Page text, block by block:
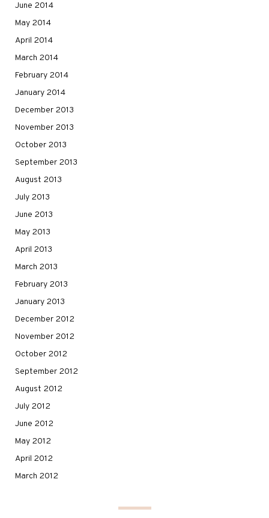
June 2014
May 2014
April 2014
March 2014
February 2014
January 2014
December 2013
November 2013
October 2013
September 2013
August 2013
July 2013
June 2013
May 2013
April 2013
March 2013
February 2013
January 2013
December 2012
November 2012
October 2012
September 2012
August 2012
July 2012
June 2012
May 2012
April 2012
March 2012